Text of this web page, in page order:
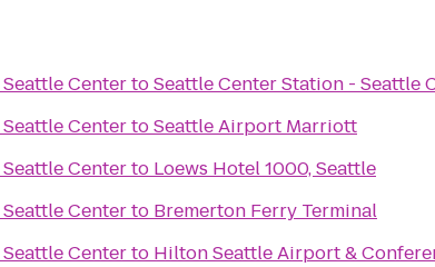
Seattle CentertoSeattle Center Station - Seattle
Seattle CentertoSeattle Airport Marriott
Seattle Centerto Loews Hotel 1000, Seattle
Seattle Centerto Bremerton Ferry Terminal
Seattle Centerto Hilton Seattle Airport &